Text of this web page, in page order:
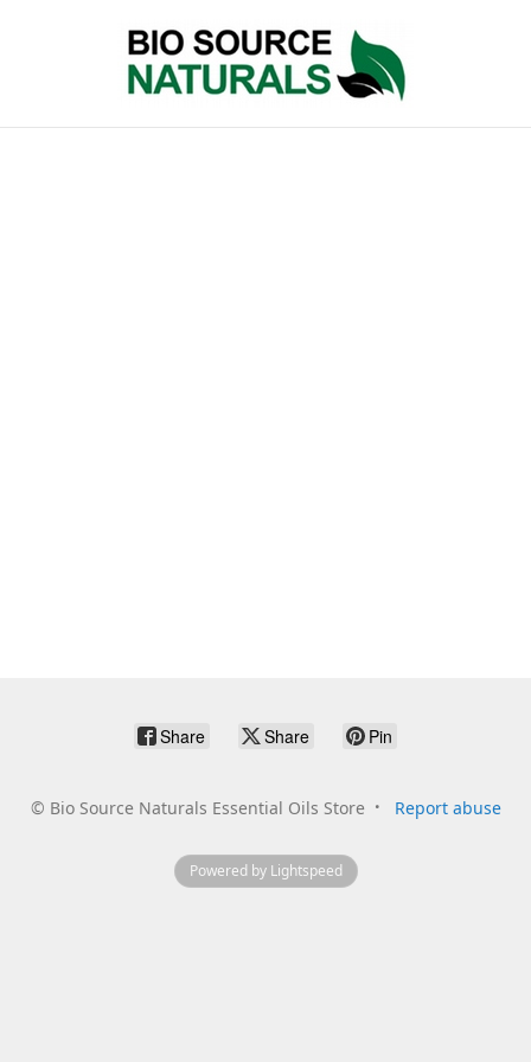
Share Share Pin
© Bio Source Naturals Essential Oils Store Report abuse
Powered by Lightspeed